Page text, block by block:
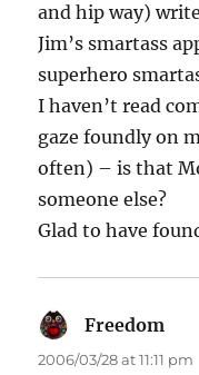
and hip way)
Jim’s smartass
superhero
I haven’t read
gaze foundly on
often) – is that
someone else?
Glad to have
Freedom
2006/03/28 at 11:11 pm